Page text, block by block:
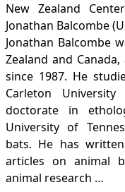
New Zealand
Jonathan Balcombe
Jonathan Balcombe
Zealand and
since 1987. He
Carleton
doctorate in
University of
bats. He has
articles on animal
animal research …